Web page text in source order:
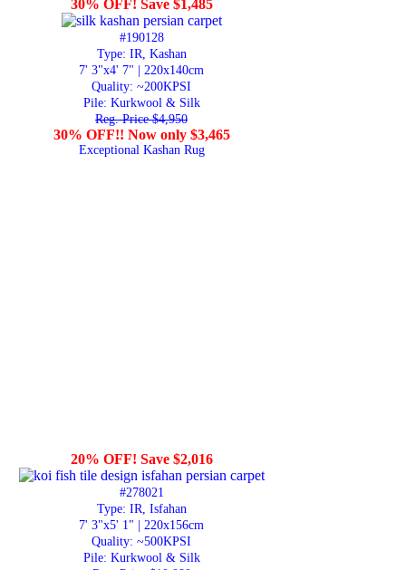
30% OFF! Save $1,485
#190128
Type: IR, Kashan
7' 3"x4' 7" | 220x140cm
Quality: ~200KPSI
Pile: Kurkwool & Silk
Reg. Price $4,950
30% OFF!! Now only $3,465
Exceptional Kashan Rug
20% OFF! Save $2,016
#278021
Type: IR, Isfahan
7' 3"x5' 1" | 220x156cm
Quality: ~500KPSI
Pile: Kurkwool & Silk